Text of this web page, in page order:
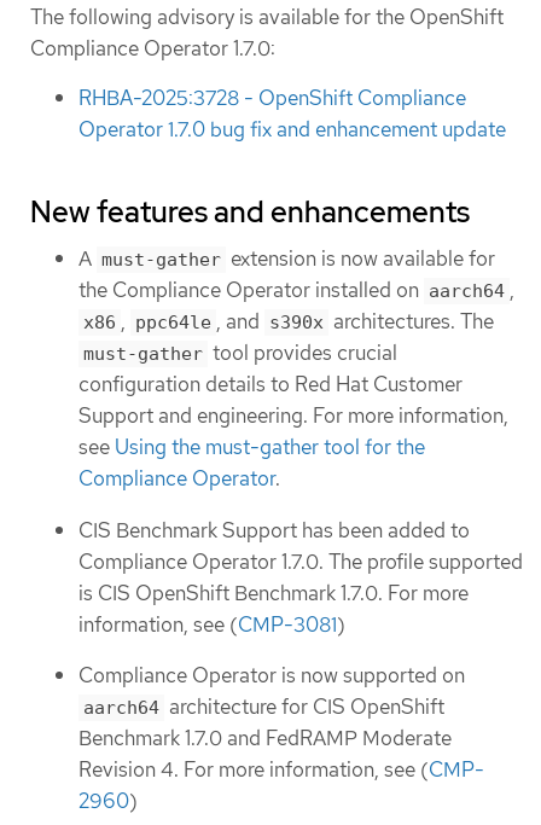
The following advisory is available for the OpenShift
Compliance Operator 1.7.0:
RHBA-2025:3728 - OpenShift Compliance
Operator 1.7.0 bug fix and enhancement update
New features and enhancements
A must-gather extension is now available for
the Compliance Operator installed on aarch64 ,
x86 , ppc64le , and s390x architectures. The
must-gather tool provides crucial
configuration details to Red Hat Customer
Support and engineering. For more information,
see Using the must-gather tool for the
Compliance Operator.
CIS Benchmark Support has been added to
Compliance Operator 1.7.0. The profile supported
is CIS OpenShift Benchmark 1.7.0. For more
information, see (CMP-3081)
Compliance Operator is now supported on
aarch64 architecture for CIS OpenShift
Benchmark 1.7.0 and FedRAMP Moderate
Revision 4. For more information, see (CMP-
2960)